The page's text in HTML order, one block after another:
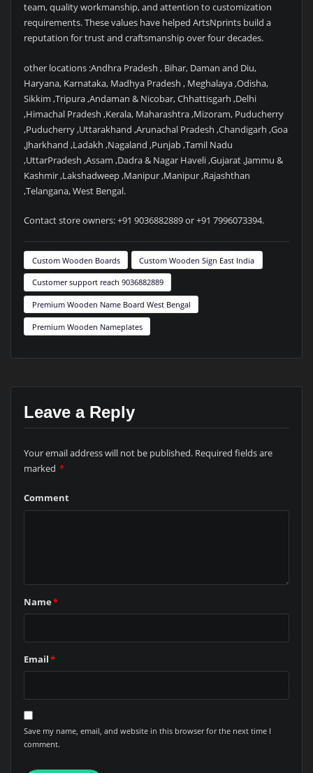
team, quality workmanship, and attention to customization
requirements. These values have helped ArtsNprints build a
reputation for trust and craftsmanship over four decades.
other locations :Andhra Pradesh , Bihar, Daman and Diu,
Haryana, Karnataka, Madhya Pradesh , Meghalaya ,Odisha,
Sikkim ,Tripura ,Andaman & Nicobar, Chhattisgarh ,Delhi
,Himachal Pradesh ,Kerala, Maharashtra ,Mizoram, Puducherry
,Puducherry ,Uttarakhand ,Arunachal Pradesh ,Chandigarh ,Goa
,Jharkhand ,Ladakh ,Nagaland ,Punjab ,Tamil Nadu
,UttarPradesh ,Assam ,Dadra & Nagar Haveli ,Gujarat ,Jammu &
Kashmir ,Lakshadweep ,Manipur ,Manipur ,Rajashthan
,Telangana, West Bengal.
Contact store owners: +91 9036882889 or +91 7996073394.
Custom Wooden Boards Custom Wooden Sign East India
Customer support reach 9036882889
Premium Wooden Name Board West Bengal
Premium Wooden Nameplates
Leave a Reply
Your email address will not be published. Required fields are
marked *
Comment
Name*
Email*
Save my name, email, and website in this browser for the next time I
comment.